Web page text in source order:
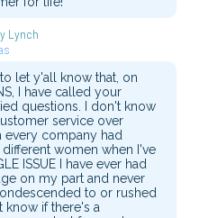
Lynch
to let y'all know that, on
I have called your
questions. I don't know
service over
every company had
women when I've
ISSUE I have ever had
on my part and never
to or rushed
know if there's a